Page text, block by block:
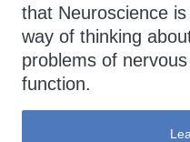
that Neuroscience
way of thinking
problems of
function.